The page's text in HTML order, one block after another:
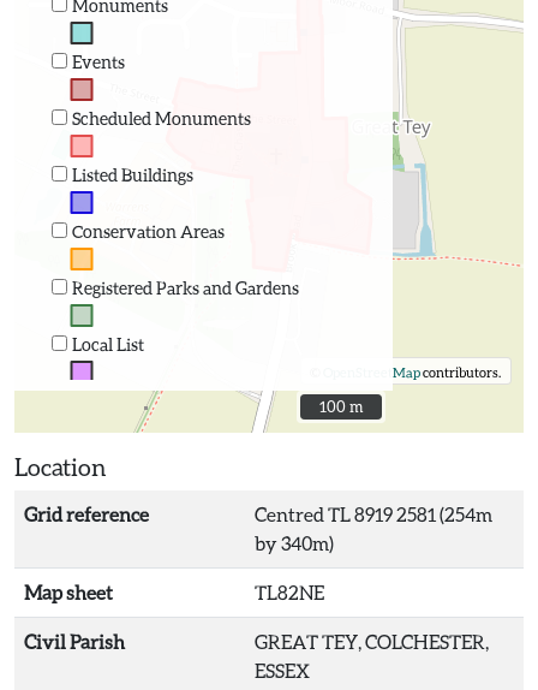
Monuments
Events
Scheduled Monuments
Listed Buildings
Conservation Areas
Registered Parks and Gardens
Local List
OpenStreetMapcontributors.
100 m
100 m
Location
Grid reference
Centred TL 8919 2581 (254m
by 340m)
Map sheet TL82NE
Civil Parish
GREAT TEY, COLCHESTER,
ESSEX